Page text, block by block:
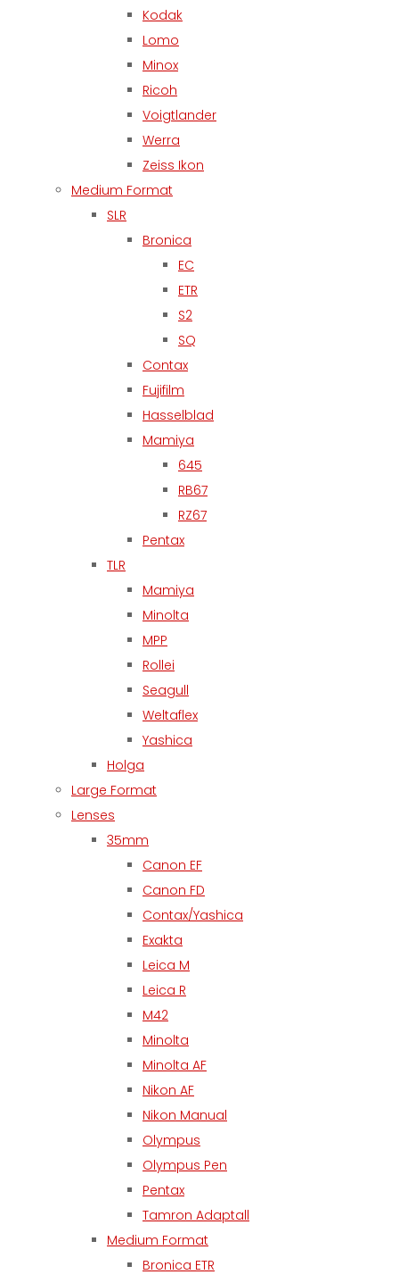
Kodak
Lomo
Minox
Ricoh
Voigtlander
Werra
Zeiss Ikon
Medium Format
SLR
Bronica
EC
ETR
S2
SQ
Contax
Fujifilm
Hasselblad
Mamiya
645
RB67
RZ67
Pentax
TLR
Mamiya
Minolta
MPP
Rollei
Seagull
Weltaflex
Yashica
Holga
Large Format
Lenses
35mm
Canon EF
Canon FD
Contax/Yashica
Exakta
Leica M
Leica R
M42
Minolta
Minolta AF
Nikon AF
Nikon Manual
Olympus
Olympus Pen
Pentax
Tamron Adaptall
Medium Format
Bronica ETR